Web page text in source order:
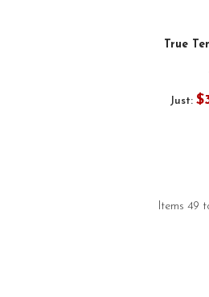
True
Just:
Items 49